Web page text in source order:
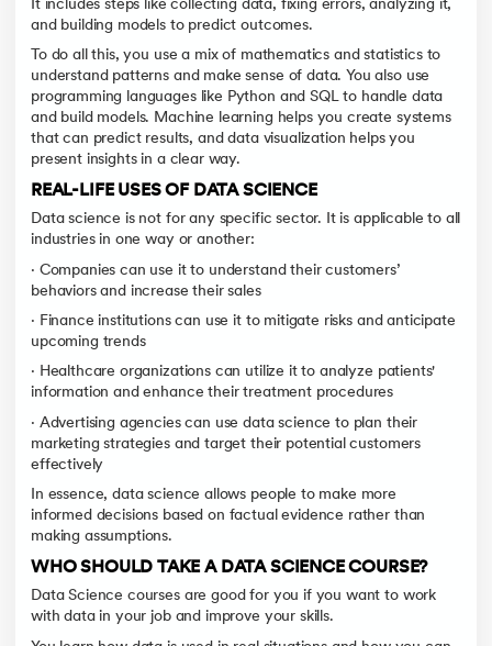
It includes steps like collecting data, fixing errors, analyzing it,
and building models to predict outcomes.
To do all this, you use a mix of mathematics and statistics to
understand patterns and make sense of data. You also use
programming languages like Python and SQL to handle data
and build models. Machine learning helps you create systems
that can predict results, and data visualization helps you
present insights in a clear way.
REAL-LIFE USES OF DATA SCIENCE
Data science is not for any specific sector. It is applicable to all
industries in one way or another:
· Companies can use it to understand their customers’
behaviors and increase their sales
· Finance institutions can use it to mitigate risks and anticipate
upcoming trends
· Healthcare organizations can utilize it to analyze patients'
information and enhance their treatment procedures
· Advertising agencies can use data science to plan their
marketing strategies and target their potential customers
effectively
In essence, data science allows people to make more
informed decisions based on factual evidence rather than
making assumptions.
WHO SHOULD TAKE A DATA SCIENCE COURSE?
Data Science courses are good for you if you want to work
with data in your job and improve your skills.